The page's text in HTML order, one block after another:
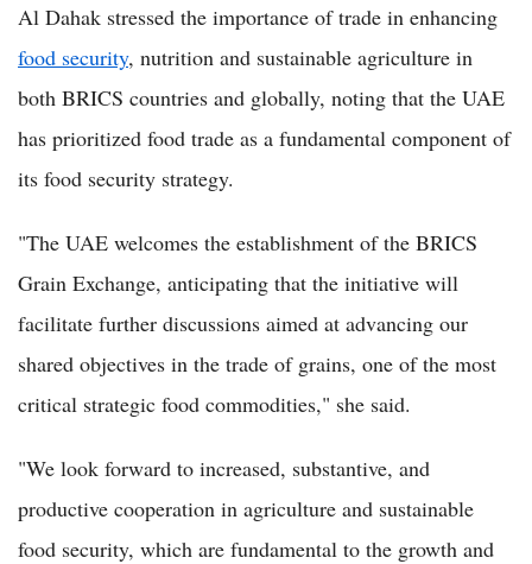
Al Dahak stressed the importance of trade in enhancing
food security, nutrition and sustainable agriculture in
both BRICS countries and globally, noting that the UAE
has prioritized food trade as a fundamental component of
its food security strategy.
"The UAE welcomes the establishment of the BRICS
Grain Exchange, anticipating that the initiative will
facilitate further discussions aimed at advancing our
shared objectives in the trade of grains, one of the most
critical strategic food commodities," she said.
"We look forward to increased, substantive, and
productive cooperation in agriculture and sustainable
food security, which are fundamental to the growth and